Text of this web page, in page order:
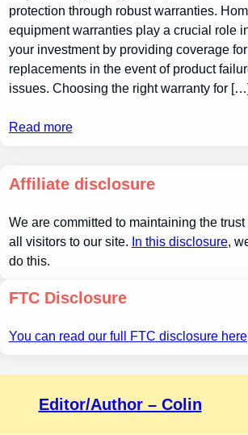
protection through robust warranties.
equipment warranties play a crucial role
your investment by providing coverage
replacements in the event of product
issues. Choosing the right warranty for […]
Read more
Affiliate disclosure
We are committed to maintaining the
all visitors to our site. In this disclosure,
do this.
FTC Disclosure
You can read our full FTC disclosure here
Editor/Author – Colin